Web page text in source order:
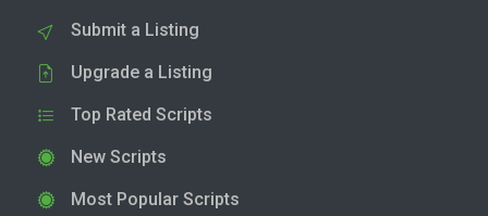
Submit a Listing
Upgrade a Listing
Top Rated Scripts
New Scripts
Most Popular Scripts